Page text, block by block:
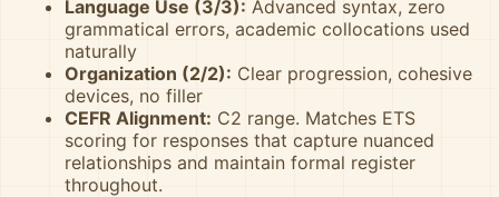
Language Use (3/3): Advanced syntax, zero
grammatical errors, academic collocations used
naturally
Organization (2/2): Clear progression, cohesive
devices, no filler
CEFR Alignment: C2 range. Matches ETS
scoring for responses that capture nuanced
relationships and maintain formal register
throughout.